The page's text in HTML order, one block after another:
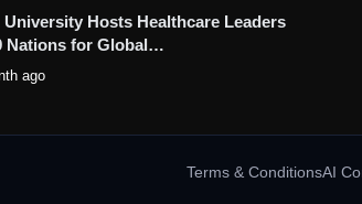
University Hosts Healthcare Leaders
Nations for Global…
ago
Terms & ConditionsAI